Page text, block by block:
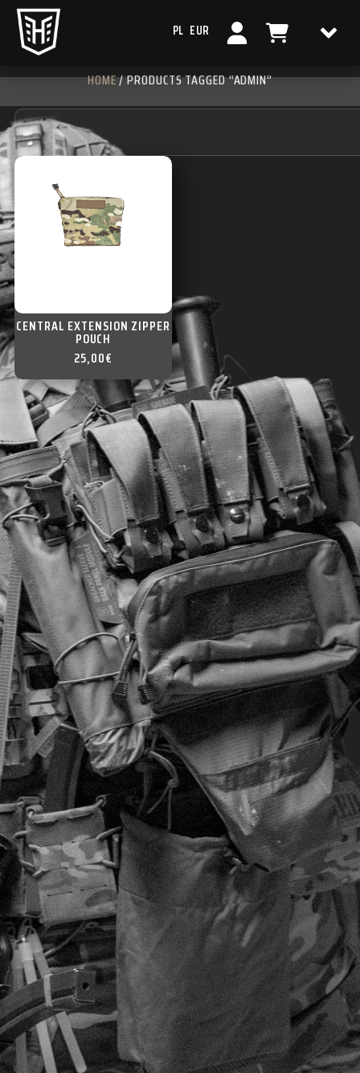
PL EUR
HOME/ PRODUCTS TAGGED “ADMIN”
CENTRAL EXTENSION ZIPPER
POUCH
25,00€